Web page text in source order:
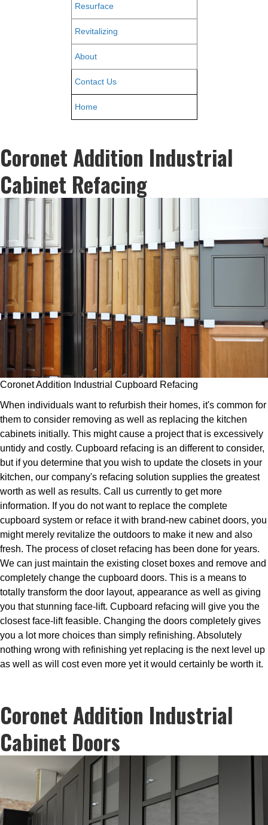
Resurface
Revitalizing
About
Contact Us
Home
Coronet Addition Industrial
Cabinet Refacing
Coronet Addition Industrial Cupboard Refacing
When individuals want to refurbish their homes, it's common for
them to consider removing as well as replacing the kitchen
cabinets initially. This might cause a project that is excessively
untidy and costly. Cupboard refacing is an different to consider,
but if you determine that you wish to update the closets in your
kitchen, our company's refacing solution supplies the greatest
worth as well as results. Call us currently to get more
information. If you do not want to replace the complete
cupboard system or reface it with brand-new cabinet doors, you
might merely revitalize the outdoors to make it new and also
fresh. The process of closet refacing has been done for years.
We can just maintain the existing closet boxes and remove and
completely change the cupboard doors. This is a means to
totally transform the door layout, appearance as well as giving
you that stunning face-lift. Cupboard refacing will give you the
closest face-lift feasible. Changing the doors completely gives
you a lot more choices than simply refinishing. Absolutely
nothing wrong with refinishing yet replacing is the next level up
as well as will cost even more yet it would certainly be worth it.
Coronet Addition Industrial
Cabinet Doors